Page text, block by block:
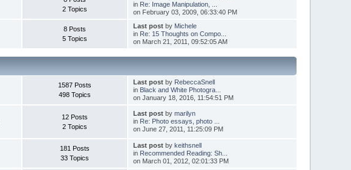
2 Topics
in Re: Image Manipulation, ...
on February 03, 2009, 06:33:40 PM
8 Posts
5 Topics
Last postby Michele
in Re: 15 Thoughts on Compo...
on March 21, 2011, 09:52:05 AM
1587 Posts
498 Topics
Last postby RebeccaSnell
in Black and White Photogra...
on January 18, 2016, 11:54:51 PM
12 Posts
2 Topics
Last postby marilyn
in Re: Photo essays, photo ...
on June 27, 2011, 11:25:09 PM
181 Posts
33 Topics
Last postby keithsnell
in Recommended Reading: Sh...
on March 01, 2012, 02:01:33 PM